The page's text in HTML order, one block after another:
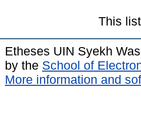
This
Etheses UIN Syekh
by the School of
More information and